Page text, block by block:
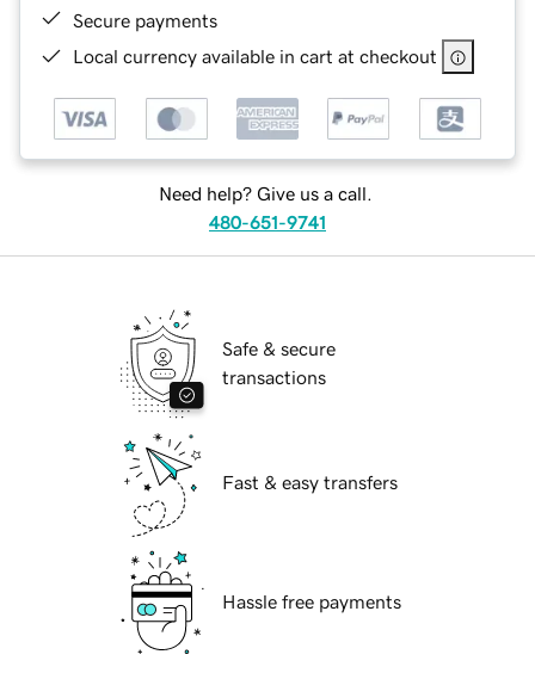
Secure payments
Local currency available in cart at checkout
Need help? Give us a call.
480-651-9741
Safe & secure
transactions
Fast & easy transfers
Hassle free payments